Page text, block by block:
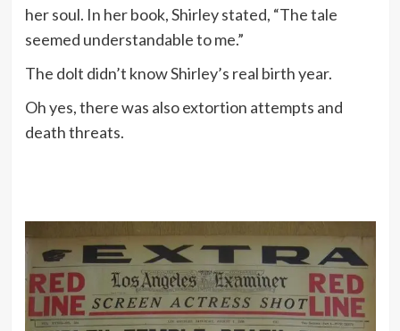
her soul. In her book, Shirley stated, “The tale
seemed understandable to me.”
The dolt didn’t know Shirley’s real birth year.
Oh yes, there was also extortion attempts and
death threats.